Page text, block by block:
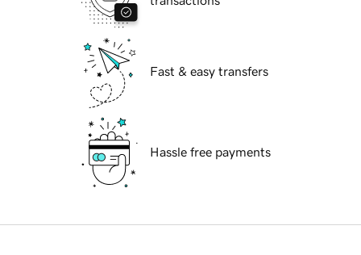
Fast & easy transfers
Hassle free payments